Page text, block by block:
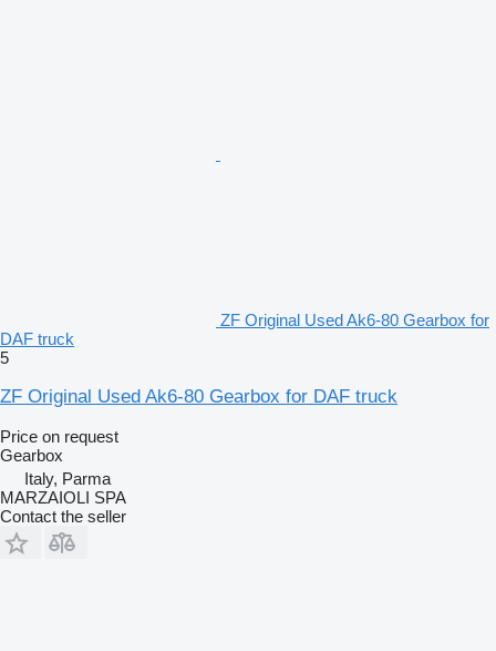
ZF Original Used Ak6-80 Gearbox for
DAF truck
5
ZF Original Used Ak6-80 Gearbox for DAF truck
Price on request
Gearbox
Italy, Parma
MARZAIOLI SPA
Contact the seller